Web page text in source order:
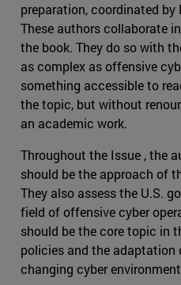
preparation, coordinated by
These authors collaborate
the book. They do so with
as complex as offensive
something accessible to
the topic, but without
an academic work.
Throughout the Issue , the
should be the approach of
They also assess the U.S.
field of offensive cyber
should be the core topic in
policies and the adaptation
changing cyber